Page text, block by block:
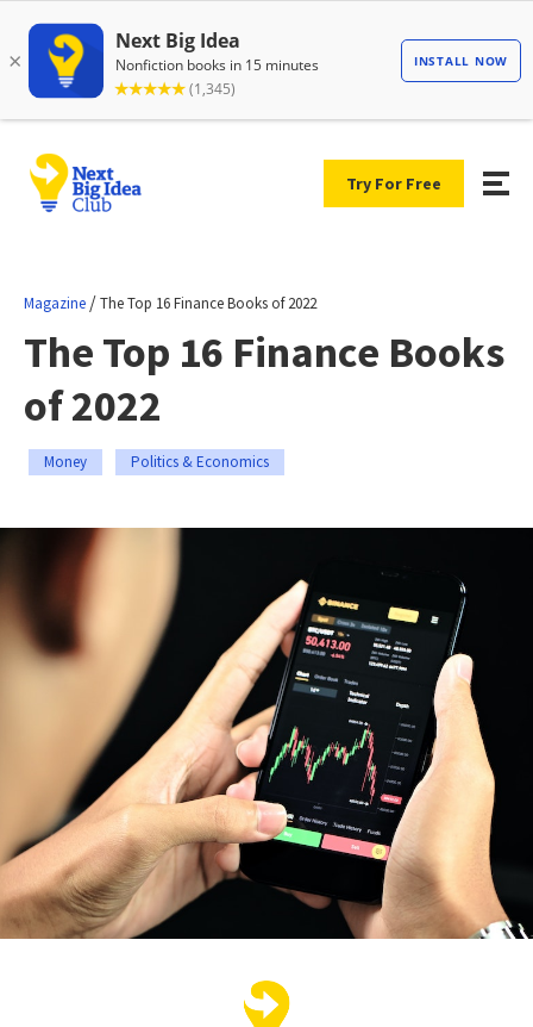
Try For Free
Magazine /The Top 16 Finance Books of 2022
The Top 16 Finance Books
of 2022
Money Politics & Economics